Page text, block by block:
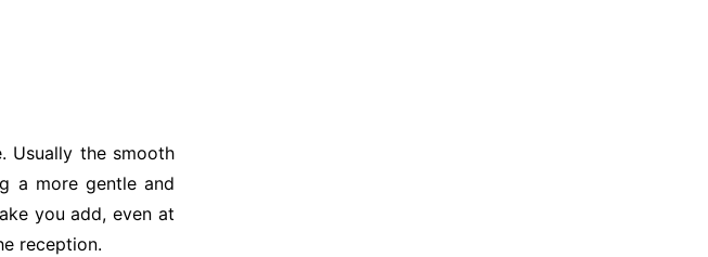
Usually the smooth
a more gentle and
you add, even at
reception.